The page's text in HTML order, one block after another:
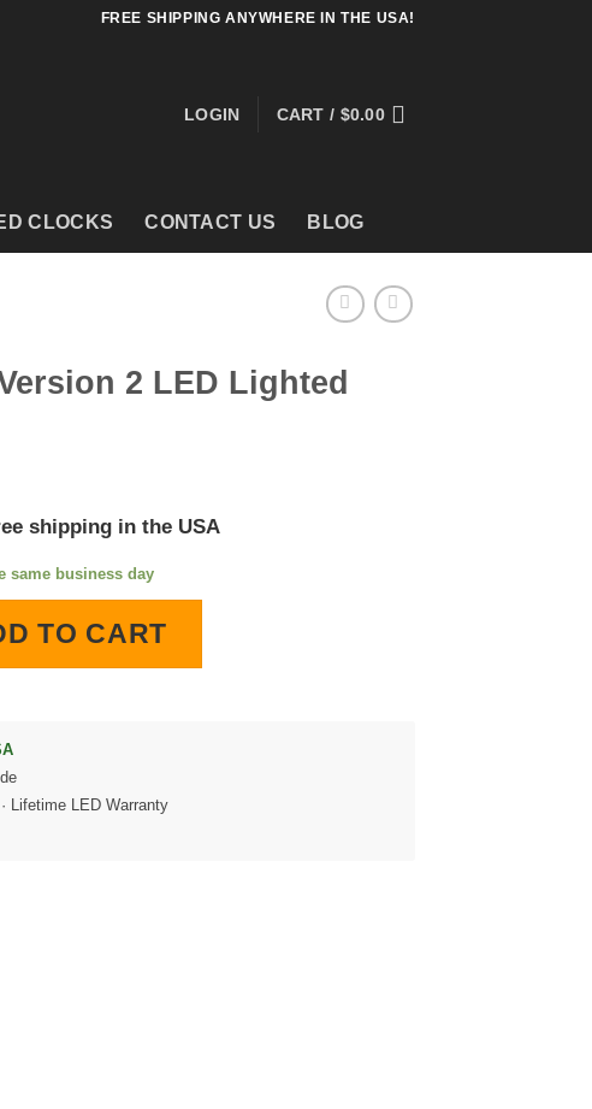
FREE SHIPPING ANYWHERE IN THE USA!
LOGIN CART / $0.00
CLOCKS CONTACT US BLOG
2 LED Lighted
shipping in the USA
same business day
Lighted Wall Clock quantity
TO CART
Lifetime LED Warranty